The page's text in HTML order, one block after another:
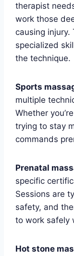
therapist
work those
causing
specialized
the technique.
Sports
multiple
Whether
trying to stay
commands
Prenatal
specific
Sessions are
safety, and
to work safely
Hot stone